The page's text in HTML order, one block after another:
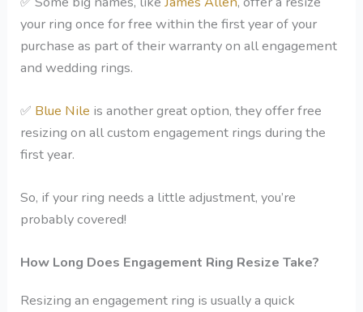
your ring once for free within the first year of your
purchase as part of their warranty on all engagement
and wedding rings.
✅ Blue Nile is another great option, they offer free
resizing on all custom engagement rings during the
first year.
So, if your ring needs a little adjustment, you’re
probably covered!
How Long Does Engagement Ring Resize Take?
Resizing an engagement ring is usually a quick